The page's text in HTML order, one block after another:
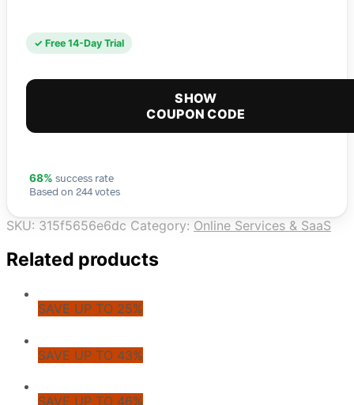
✓ Free 14-Day Trial
SHOW
COUPON CODE
68% success rate
Based on 244 votes
SKU: 315f5656e6dc Category: Online Services & SaaS
Related products
SAVE UP TO 25%
SAVE UP TO 43%
SAVE UP TO 46%